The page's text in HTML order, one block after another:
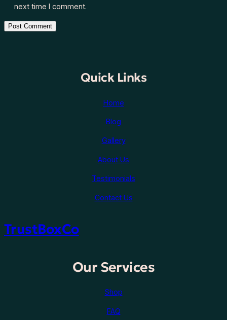
next time I comment.
Quick Links
Home
Blog
Gallery
About Us
Testimonials
Contact Us
TrustBoxCo
Our Services
Shop
FAQ